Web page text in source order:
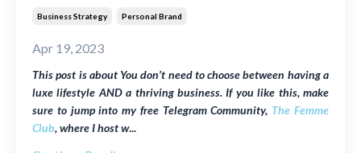
Business Strategy Personal Brand
Apr 19, 2023
This post is about You don’t need to choose between having a
luxe lifestyle AND a thriving business. If you like this, make
sure to jump into my free Telegram Community, The Femme
Club, where I host w...